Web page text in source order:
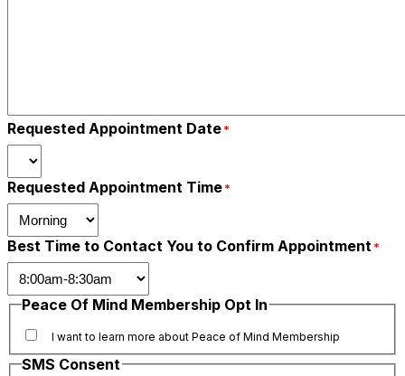
Requested Appointment Date*
Requested Appointment Time*
Best Time to Contact You to Confirm Appointment*
Peace Of Mind Membership Opt In
I want to learn more about Peace of Mind Membership
SMS Consent